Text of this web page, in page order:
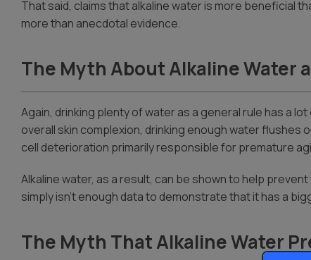
That said, claims that alkaline water is more beneficial
more than anecdotal evidence.
The Myth About Alkaline Water
Again, drinking plenty of water as a general rule has a
overall skin complexion, drinking enough water flushes
cell deterioration primarily responsible for premature
Alkaline water, as a result, can be shown to help
simply isn’t enough data to demonstrate that it has a
The Myth That Alkaline Water